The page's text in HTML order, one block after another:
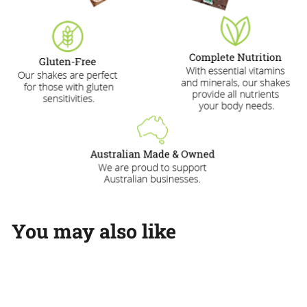
You may also like